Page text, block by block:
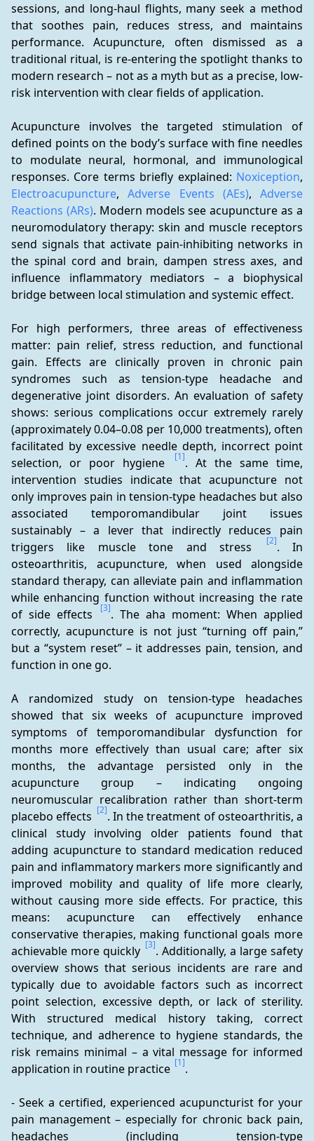
sessions, and long-haul flights, many seek a method
that soothes pain, reduces stress, and maintains
performance. Acupuncture, often dismissed as a
traditional ritual, is re-entering the spotlight thanks to
modern research – not as a myth but as a precise, low-
risk intervention with clear fields of application.
Acupuncture involves the targeted stimulation of
defined points on the body’s surface with fine needles
to modulate neural, hormonal, and immunological
responses. Core terms briefly explained: Noxiception
Electroacupuncture, Adverse Events (AEs), Adverse
Reactions (ARs). Modern models see acupuncture as a
neuromodulatory therapy: skin and muscle receptors
send signals that activate pain-inhibiting networks in
the spinal cord and brain, dampen stress axes, and
influence inflammatory mediators – a biophysical
bridge between local stimulation and systemic effect.
For high performers, three areas of effectiveness
matter: pain relief, stress reduction, and functional
gain. Effects are clinically proven in chronic pain
syndromes such as tension-type headache and
degenerative joint disorders. An evaluation of safety
shows: serious complications occur extremely rarely
(approximately 0.04–0.08 per 10,000 treatments), often
facilitated by excessive needle depth, incorrect point
selection, or poor hygiene
[1]. At the same time,
intervention studies indicate that acupuncture not
only improves pain in tension-type headaches but also
associated temporomandibular joint issues
sustainably – a lever that indirectly reduces pain
triggers like muscle tone and stress
[2]. In
osteoarthritis, acupuncture, when used alongside
standard therapy, can alleviate pain and inflammation
while enhancing function without increasing the rate
of side effects
[3]. The aha moment: When applied
correctly, acupuncture is not just “turning off pain,”
but a “system reset” – it addresses pain, tension, and
function in one go.
A randomized study on tension-type headaches
showed that six weeks of acupuncture improved
symptoms of temporomandibular dysfunction for
months more effectively than usual care; after six
months, the advantage persisted only in the
acupuncture group – indicating ongoing
neuromuscular recalibration rather than short-term
placebo effects [2]. In the treatment of osteoarthritis, a
clinical study involving older patients found that
adding acupuncture to standard medication reduced
pain and inflammatory markers more significantly and
improved mobility and quality of life more clearly,
without causing more side effects. For practice, this
means: acupuncture can effectively enhance
conservative therapies, making functional goals more
achievable more quickly [3]. Additionally, a large safety
overview shows that serious incidents are rare and
typically due to avoidable factors such as incorrect
point selection, excessive depth, or lack of sterility.
With structured medical history taking, correct
technique, and adherence to hygiene standards, the
risk remains minimal – a vital message for informed
application in routine practice [1].
- Seek a certified, experienced acupuncturist for your
pain management – especially for chronic back pain,
headaches (including tension-type